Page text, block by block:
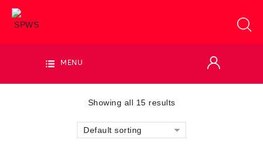
MENU
Showing all 15 results
Default sorting